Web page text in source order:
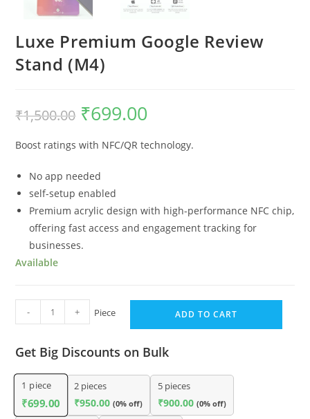
Luxe Premium Google Review
Stand (M4)
₹1,500.00 ₹699.00
Boost ratings with NFC/QR technology.
No app needed
self-setup enabled
Premium acrylic design with high-performance NFC chip,
offering fast access and engagement tracking for
businesses.
Available
- + Piece ADD TO CART
Get Big Discounts on Bulk
1 piece
₹699.00
2 pieces
₹950.00 (0% off)
5 pieces
₹900.00 (0% off)